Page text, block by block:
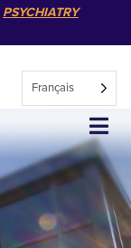
PSYCHIATRY
Français